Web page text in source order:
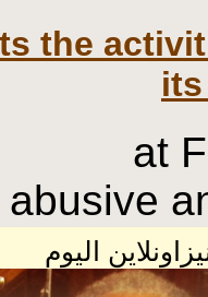
the
at